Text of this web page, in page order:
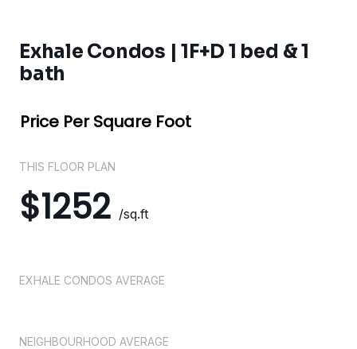
Exhale Condos | 1F+D 1 bed & 1
bath
Price Per Square Foot
THIS FLOOR PLAN
$1252 /sq.ft
EXHALE CONDOS AVERAGE
NEIGHBOURHOOD AVERAGE